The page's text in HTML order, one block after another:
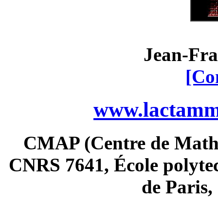
Jean-
CMAP (Centre de
CNRS 7641, École
de